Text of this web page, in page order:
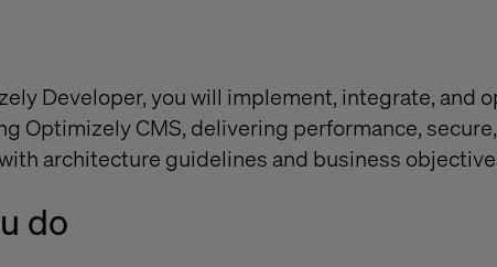
Developer, you will implement, integrate, and
Optimizely CMS, delivering performance,
architecture guidelines and business
do